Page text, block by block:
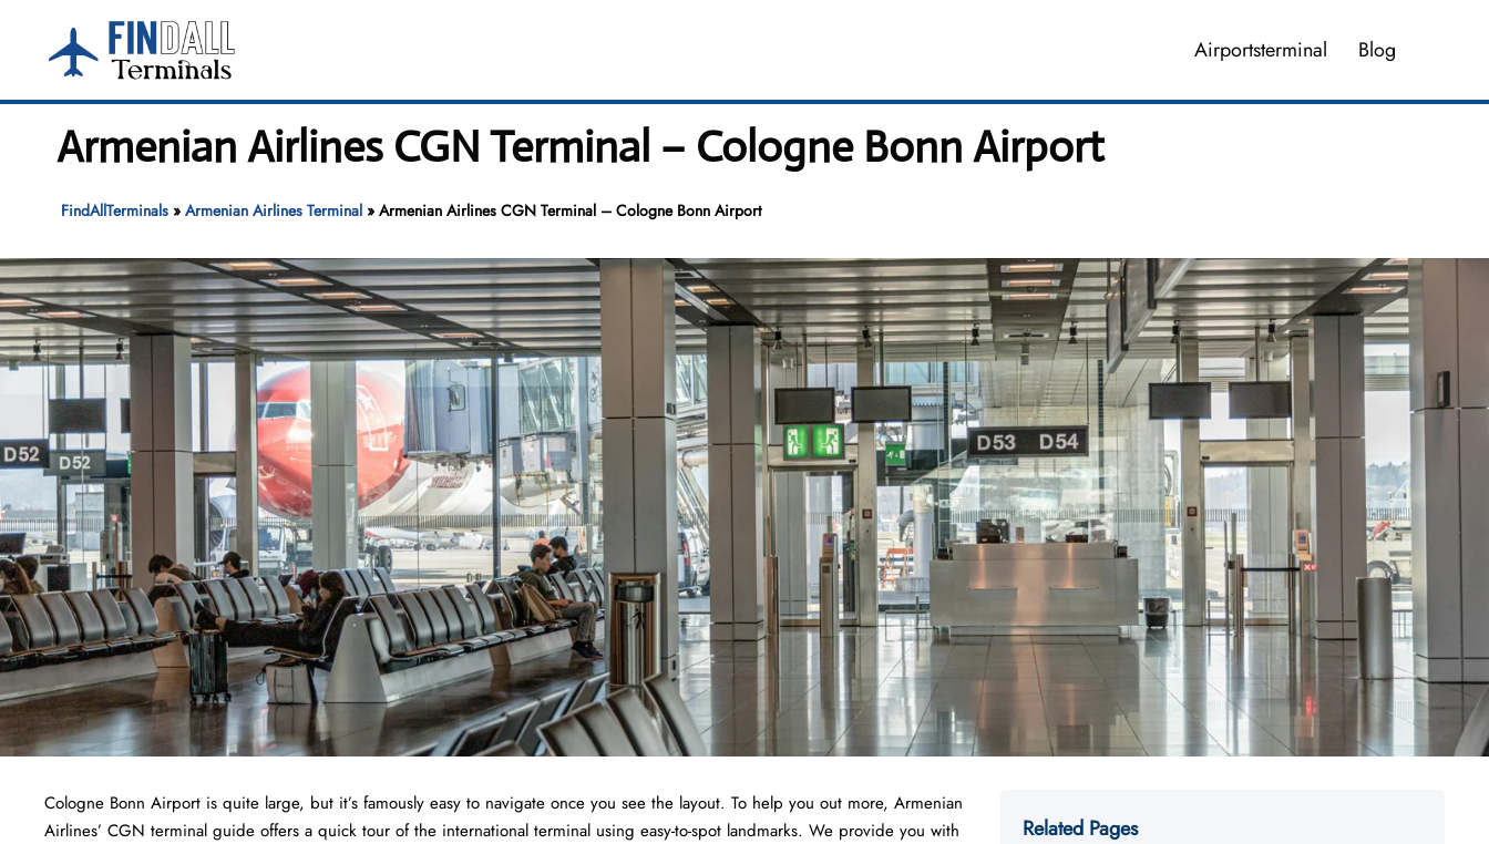
content
Airportsterminal Blog
Armenian Airlines CGN Terminal – Cologne Bonn Airport
FindAllTerminals» Armenian Airlines Terminal» Armenian Airlines CGN Terminal – Cologne Bonn Airport
Cologne Bonn Airport is quite large, but it’s famously easy to navigate once you see the layout. To help you out more, Armenian
Airlines’ CGN terminal guide offers a quick tour of the international terminal using easy-to-spot landmarks. We provide you with
Related Pages